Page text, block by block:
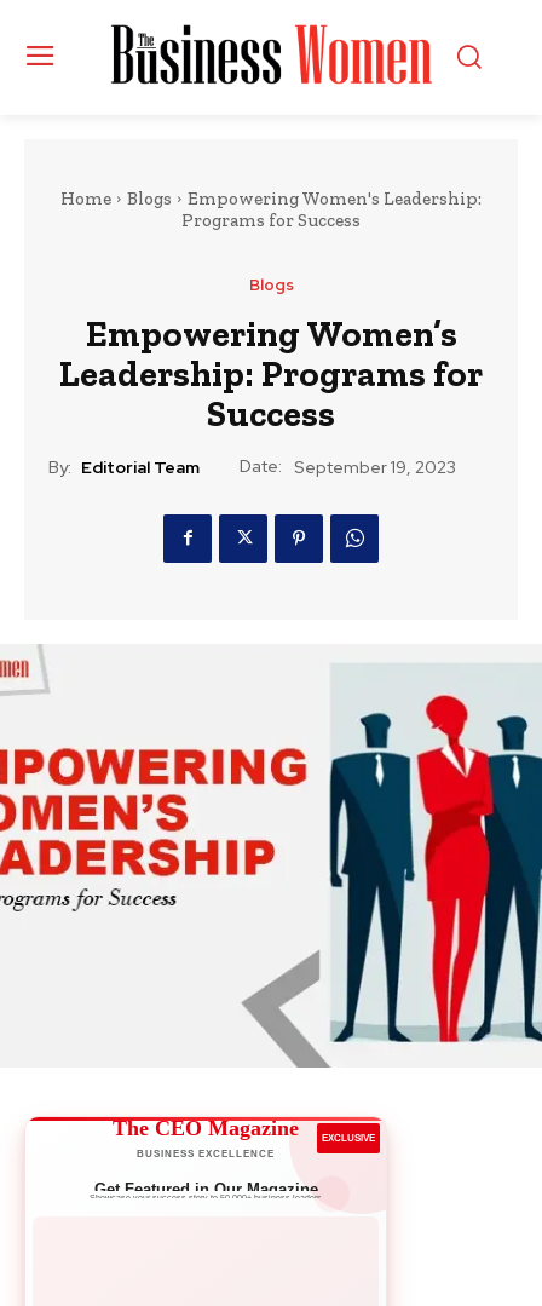
Home Blogs
Empowering Women's Leadership:
Programs for Success
Blogs
Empowering Women’s
Leadership: Programs for
Success
By: Editorial Team Date: September 19, 2023
The CEO Magazine
BUSINESS EXCELLENCE
EXCLUSIVE
Get Featured in Our Magazine
Showcase your success story to 50,000+ business leaders